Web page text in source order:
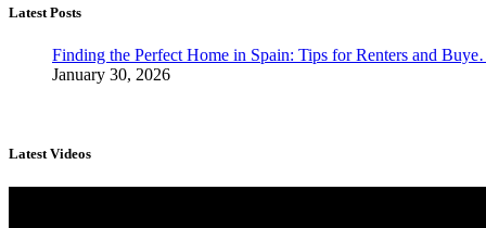
Latest Posts
Finding the Perfect Home in Spain: Tips for Renters and
January 30, 2026
Latest Videos